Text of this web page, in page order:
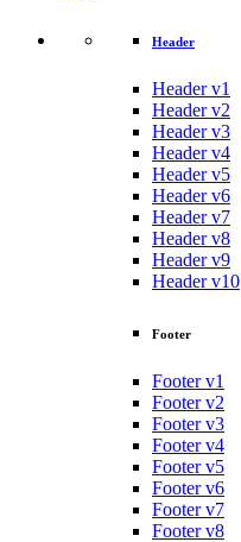
Header
Header v1
Header v2
Header v3
Header v4
Header v5
Header v6
Header v7
Header v8
Header v9
Header v10
Footer
Footer v1
Footer v2
Footer v3
Footer v4
Footer v5
Footer v6
Footer v7
Footer v8